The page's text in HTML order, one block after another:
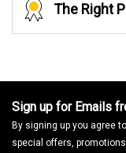
The Right
Sign up for Emails
By signing up you agree
special offers,